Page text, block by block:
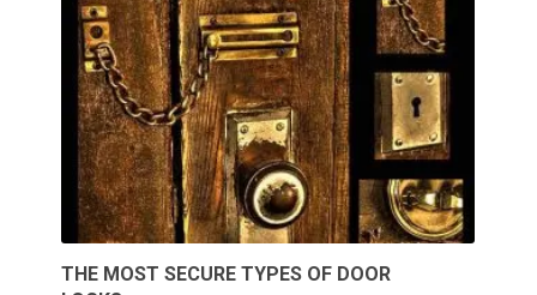
THE MOST SECURE TYPES OF DOOR